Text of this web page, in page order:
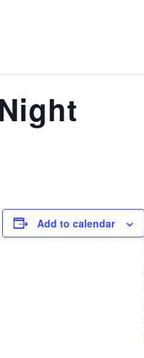
Add to calendar